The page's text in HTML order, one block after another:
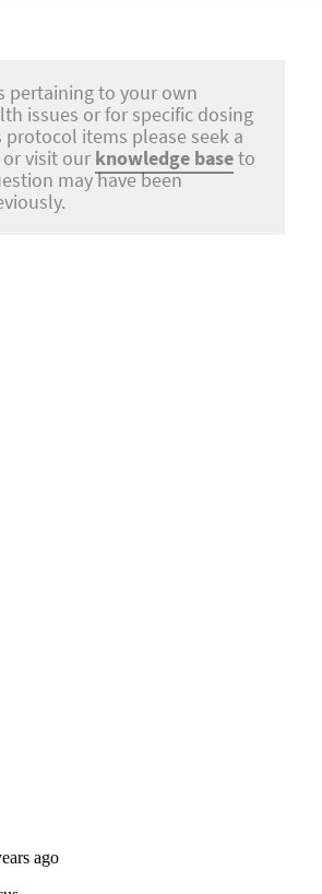
pertaining to your own
issues or for specific dosing
protocol items please seek a
or visit our knowledge baseto
may have been